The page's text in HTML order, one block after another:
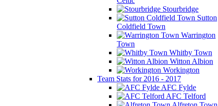
Stourbridge
Sutton
Coldfield Town
Warrington
Town
Whitby Town
Witton Albion
Workington
Team Stats for 2016 - 2017
AFC Fylde
AFC Telford